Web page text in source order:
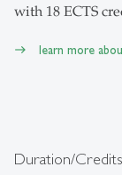
with 18 ECTS
learn more
Duration/Credits